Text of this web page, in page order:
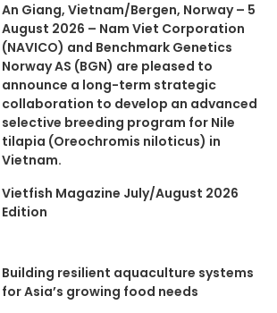
An Giang, Vietnam/Bergen, Norway – 5
August 2026 – Nam Viet Corporation
(NAVICO) and Benchmark Genetics
Norway AS (BGN) are pleased to
announce a long-term strategic
collaboration to develop an advanced
selective breeding program for Nile
tilapia (Oreochromis niloticus) in
Vietnam.
Vietfish Magazine July/August 2026
Edition
Building resilient aquaculture systems
for Asia’s growing food needs